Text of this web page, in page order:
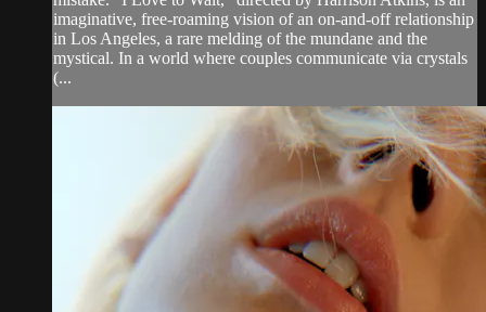
imaginative, free-roaming vision of an on-and-off relationship
in Los Angeles, a rare melding of the mundane and the
mystical. In a world where couples communicate via crystals
(...